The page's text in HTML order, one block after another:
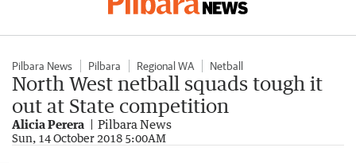
Pilbara News Pilbara Regional WA Netball
North West netball squads tough it
out at State competition
Alicia Perera Pilbara News
Sun, 14 October 2018 5:00AM